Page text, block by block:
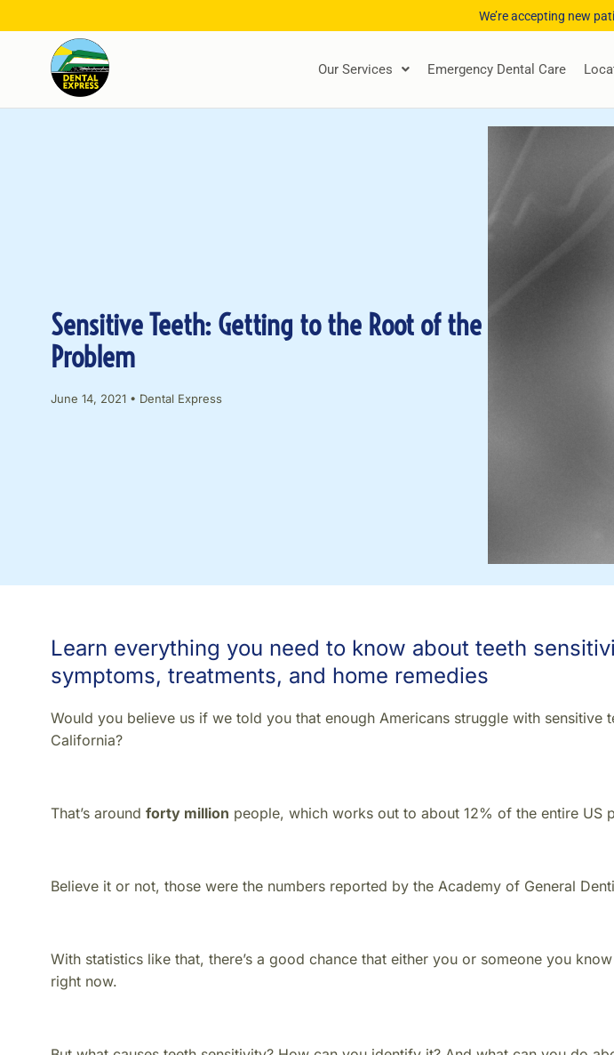
We’re accepting new
Our Services Emergency Dental Care
Sensitive Teeth: Getting to the Root of the
Problem
June 14, 2021 • Dental Express
Learn everything you need to know about teeth
symptoms, treatments, and home remedies
Would you believe us if we told you that enough Americans struggle with sensitive
California?
That’s around forty million people, which works out to about 12% of the entire US
Believe it or not, those were the numbers reported by the Academy of General
With statistics like that, there’s a good chance that either you or someone you
right now.